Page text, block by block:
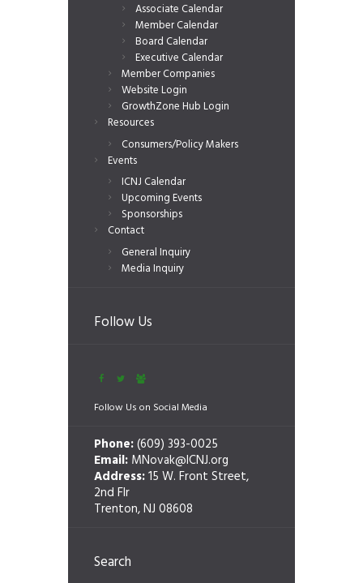
Associate Calendar
Member Calendar
Board Calendar
Executive Calendar
Member Companies
Website Login
GrowthZone Hub Login
Resources
Consumers/Policy Makers
Events
ICNJ Calendar
Upcoming Events
Sponsorships
Contact
General Inquiry
Media Inquiry
Follow Us
Follow Us on Social Media
Phone:(609) 393-0025
Email: MNovak@ICNJ.org
Address:15 W. Front Street,
2nd Flr
Trenton, NJ 08608
Search